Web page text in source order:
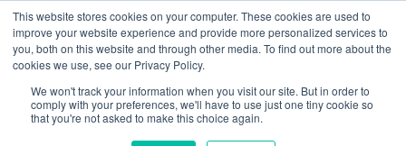
This website stores cookies on your computer. These cookies are used to
improve your website experience and provide more personalized services to
you, both on this website and through other media. To find out more about the
cookies we use, see our Privacy Policy.
We won't track your information when you visit our site. But in order to
comply with your preferences, we'll have to use just one tiny cookie so
that you're not asked to make this choice again.
content